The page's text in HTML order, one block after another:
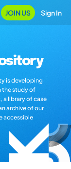
JOIN US Sign In
is developing
the study of
a library of case
archive of our
accessible